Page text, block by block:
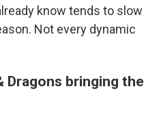
know tends to slow
Not every dynamic
Dragons bringing the